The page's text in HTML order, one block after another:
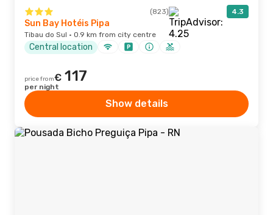
(823) 4.3
Sun Bay Hotéis Pipa
Tibau do Sul · 0.9 km from city centre
Central location
price from€ 117
per night
Show details